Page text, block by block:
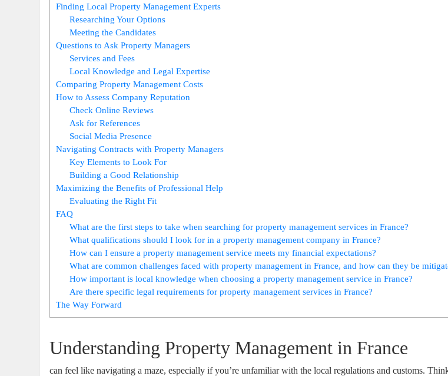
Finding Local Property Management Experts
Researching Your Options
Meeting the Candidates
Questions to Ask Property Managers
Services and Fees
Local Knowledge and Legal Expertise
Comparing Property Management Costs
How to Assess Company Reputation
Check Online Reviews
Ask for References
Social Media Presence
Navigating Contracts with Property Managers
Key Elements to Look For
Building a Good Relationship
Maximizing the Benefits of Professional Help
Evaluating the Right Fit
FAQ
What are the first steps to take when searching for property management services in France?
What qualifications should I look for in a property management company in France?
How can I ensure a property management service meets my financial expectations?
What are common challenges faced with property management in France, and how can they be
How important is local knowledge when choosing a property management service in France?
Are there specific legal requirements for property management services in France?
The Way Forward
Understanding Property Management in France
can feel like navigating a maze, especially if you’re unfamiliar with the local regulations and customs.